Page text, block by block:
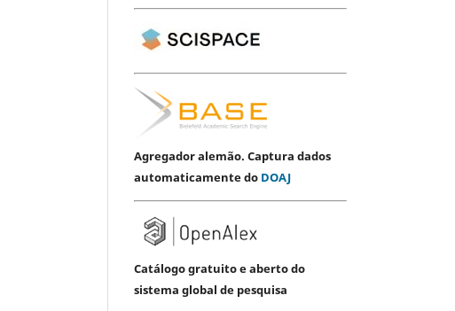
Agregador alemão. Captura dados
automaticamente do DOAJ
Catálogo gratuito e aberto do
sistema global de pesquisa